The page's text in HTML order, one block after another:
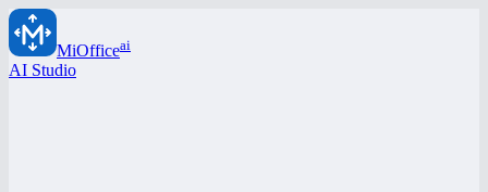
MiOfficeai
AI Studio